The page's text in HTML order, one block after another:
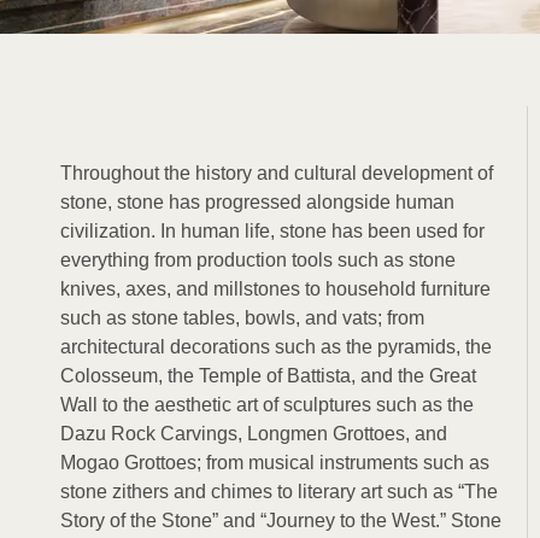
Throughout the history and cultural development of
stone, stone has progressed alongside human
civilization. In human life, stone has been used for
everything from production tools such as stone
knives, axes, and millstones to household furniture
such as stone tables, bowls, and vats; from
architectural decorations such as the pyramids, the
Colosseum, the Temple of Battista, and the Great
Wall to the aesthetic art of sculptures such as the
Dazu Rock Carvings, Longmen Grottoes, and
Mogao Grottoes; from musical instruments such as
stone zithers and chimes to literary art such as “The
Story of the Stone” and “Journey to the West.” Stone